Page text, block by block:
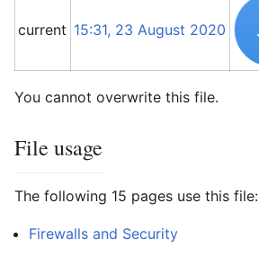
current 15:31, 23 August 2020
You cannot overwrite this file.
File usage
The following 15 pages use this file:
Firewalls and Security